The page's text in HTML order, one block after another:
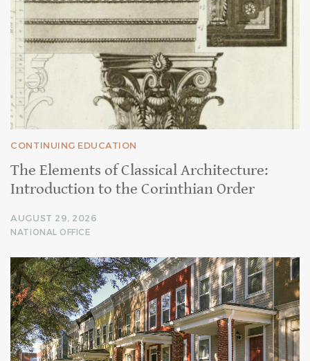
CONTINUING EDUCATION
The Elements of Classical Architecture:
Introduction to the Corinthian Order
AUGUST 29, 2026
NATIONAL OFFICE